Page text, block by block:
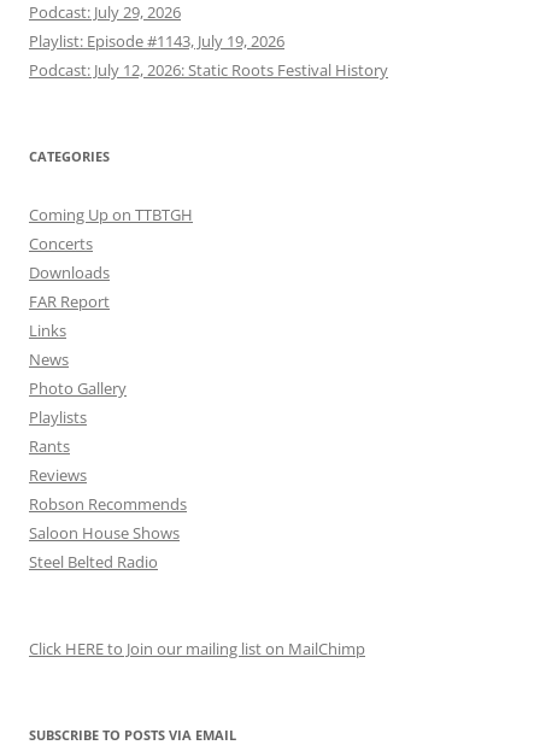
Podcast: July 29, 2026
Playlist: Episode #1143, July 19, 2026
Podcast: July 12, 2026: Static Roots Festival History
CATEGORIES
Coming Up on TTBTGH
Concerts
Downloads
FAR Report
Links
News
Photo Gallery
Playlists
Rants
Reviews
Robson Recommends
Saloon House Shows
Steel Belted Radio
Click HERE to Join our mailing list on MailChimp
SUBSCRIBE TO POSTS VIA EMAIL